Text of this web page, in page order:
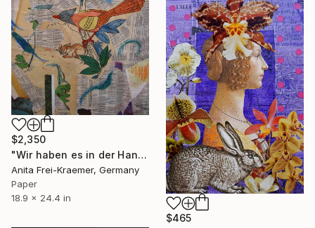
$2,350
"Wir haben es in der Hand - We've got all in our hands" Collage
Anita Frei-Kraemer, Germany
Paper
18.9 x 24.4 in
$465